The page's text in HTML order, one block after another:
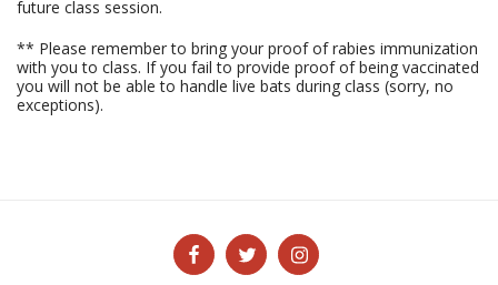
future class session.
** Please remember to bring your proof of rabies immunization
with you to class. If you fail to provide proof of being vaccinated
you will not be able to handle live bats during class (sorry, no
exceptions).